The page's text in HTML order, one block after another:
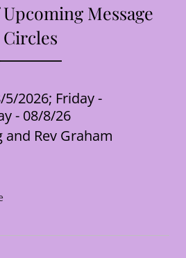
Message
Circles
2026; Friday -
- 08/8/26
and Rev Graham